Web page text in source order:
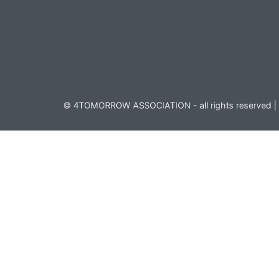
© 4TOMORROW ASSOCIATION - all rights reserved |